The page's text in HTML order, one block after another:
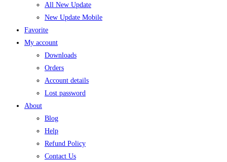
All New Update
New Update Mobile
Favorite
My account
Downloads
Orders
Account details
Lost password
About
Blog
Help
Refund Policy
Contact Us